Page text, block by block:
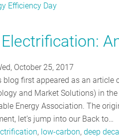
Efficiency Day
October 25, 2017
first appeared as an article
and Market Solutions) in
Energy Association. The
let’s jump into our Back to…
, low-carbon, deep